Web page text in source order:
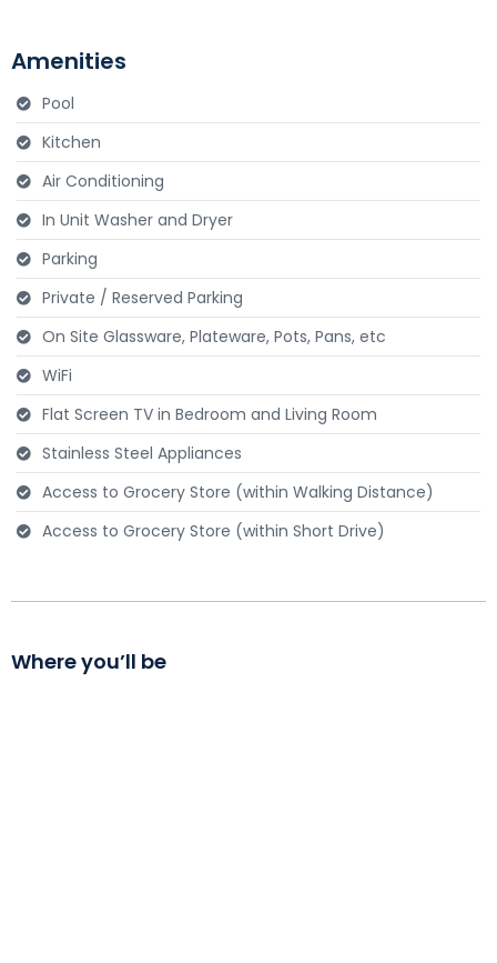
Amenities
Pool
Kitchen
Air Conditioning
In Unit Washer and Dryer
Parking
Private / Reserved Parking
On Site Glassware, Plateware, Pots, Pans, etc
WiFi
Flat Screen TV in Bedroom and Living Room
Stainless Steel Appliances
Access to Grocery Store (within Walking Distance)
Access to Grocery Store (within Short Drive)
Where you’ll be
Send Message to Seller
Your email
Your message*